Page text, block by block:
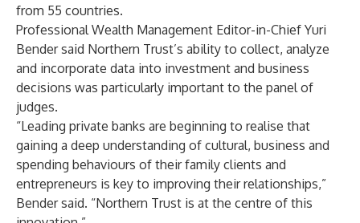
from 55 countries.
Professional Wealth Management Editor-in-Chief Yuri
Bender said Northern Trust’s ability to collect, analyze
and incorporate data into investment and business
decisions was particularly important to the panel of
judges.
“Leading private banks are beginning to realise that
gaining a deep understanding of cultural, business and
spending behaviours of their family clients and
entrepreneurs is key to improving their relationships,”
Bender said. “Northern Trust is at the centre of this